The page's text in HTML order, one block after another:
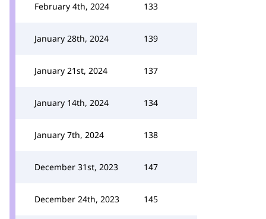
February 4th, 2024 133
January 28th, 2024 139
January 21st, 2024 137
January 14th, 2024 134
January 7th, 2024 138
December 31st, 2023 147
December 24th, 2023 145